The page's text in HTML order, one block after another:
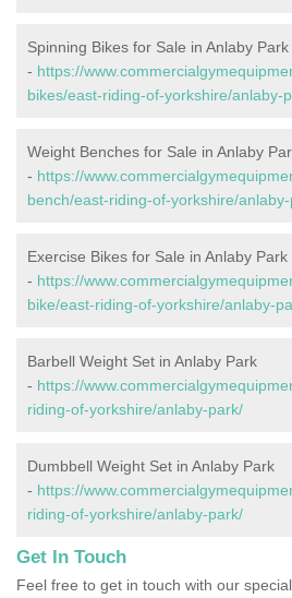
Spinning Bikes for Sale in Anlaby Park
- https://
bikes/east-riding-of-yorkshire/anlaby-
Weight Benches for Sale in Anlaby
- https://
bench/east-riding-of-yorkshire/
Exercise Bikes for Sale in Anlaby Park
- https://
bike/east-riding-of-yorkshire/anlaby-
Barbell Weight Set in Anlaby Park
- https://
riding-of-yorkshire/anlaby-park/
Dumbbell Weight Set in Anlaby Park
- https://
riding-of-yorkshire/anlaby-park/
Get In Touch
Feel free to get in touch with our